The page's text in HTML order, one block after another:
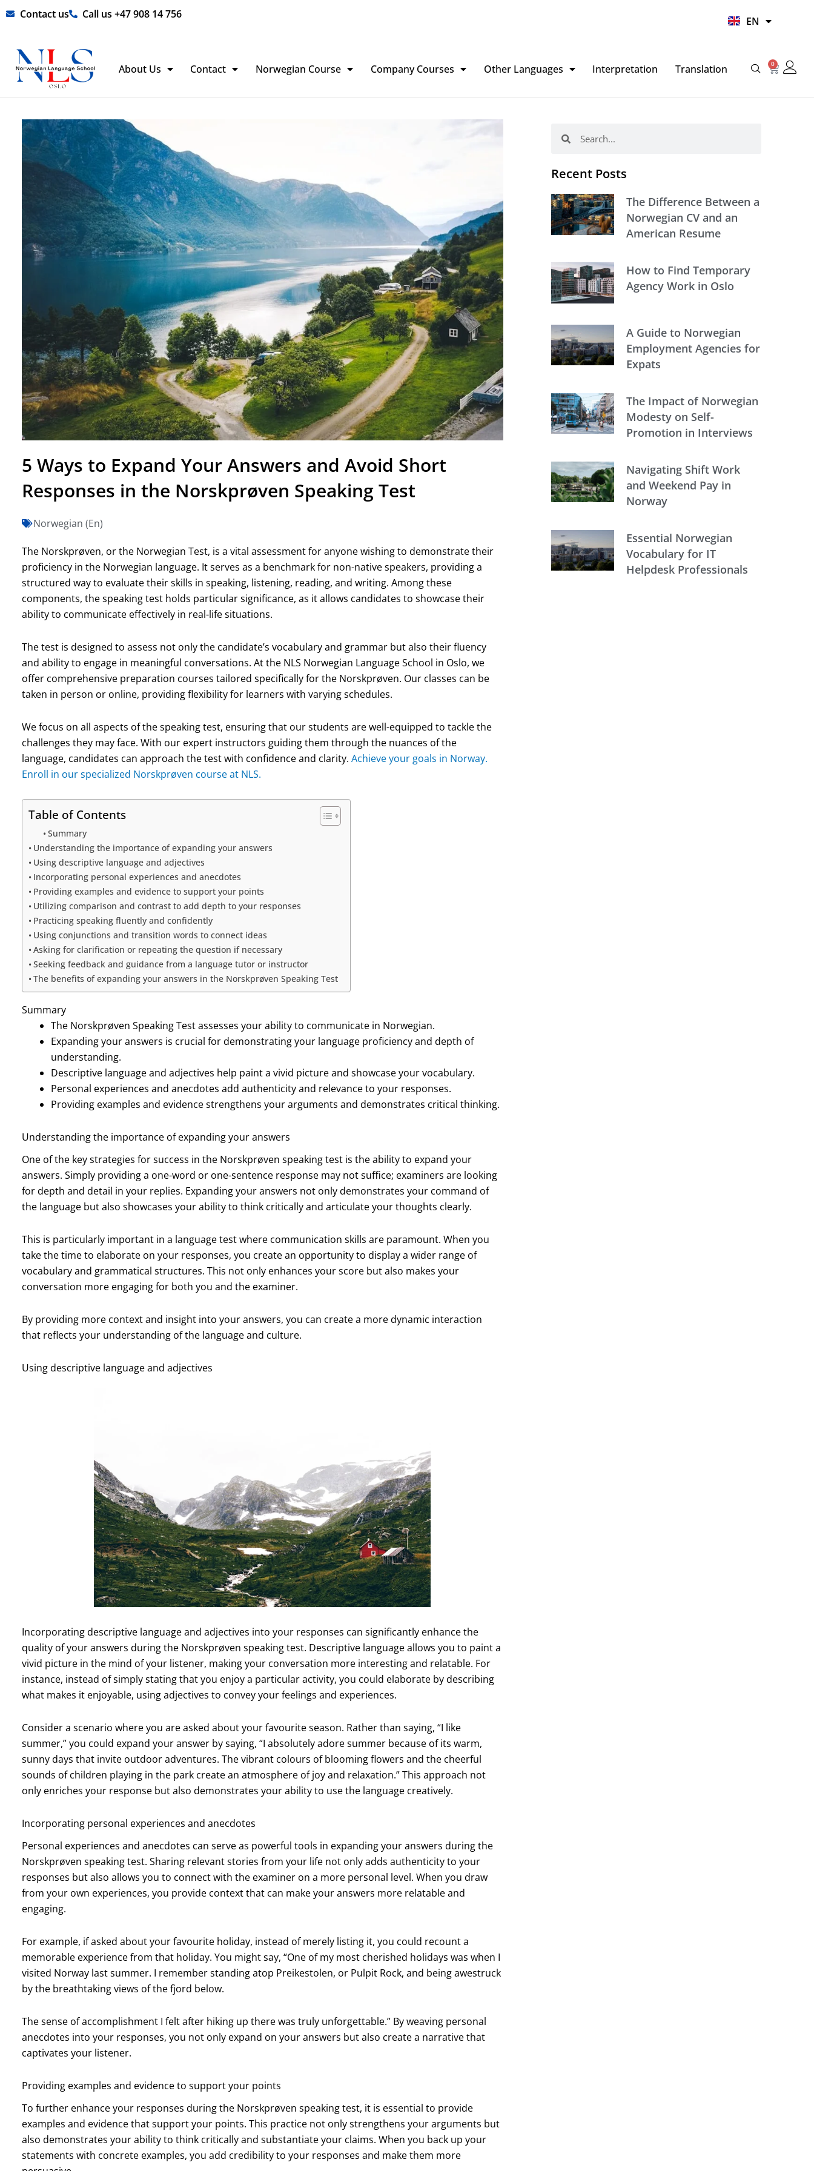
Skip Contact us Call us +47 908 14 756
EN
HI
About Us Contact Norwegian Course Company Courses Other Languages Interpretation Translation 0
Basket
5 Ways to Expand Your Answers and Avoid Short
Responses in the Norskprøven Speaking Test
Norwegian (En)
The Norskprøven, or the Norwegian Test, is a vital assessment for anyone wishing to demonstrate their
proficiency in the Norwegian language. It serves as a benchmark for non-native speakers, providing a
structured way to evaluate their skills in speaking, listening, reading, and writing. Among these
components, the speaking test holds particular significance, as it allows candidates to showcase their
ability to communicate effectively in real-life situations.
The test is designed to assess not only the candidate’s vocabulary and grammar but also their fluency
and ability to engage in meaningful conversations. At the NLS Norwegian Language School in Oslo, we
offer comprehensive preparation courses tailored specifically for the Norskprøven. Our classes can be
taken in person or online, providing flexibility for learners with varying schedules.
We focus on all aspects of the speaking test, ensuring that our students are well-equipped to tackle the
challenges they may face. With our expert instructors guiding them through the nuances of the
language, candidates can approach the test with confidence and clarity. Achieve your goals in Norway.
Enroll in our specialized Norskprøven course at NLS.
Table of Contents
Summary
Understanding the importance of expanding your answers
Using descriptive language and adjectives
Incorporating personal experiences and anecdotes
Providing examples and evidence to support your points
Utilizing comparison and contrast to add depth to your responses
Practicing speaking fluently and confidently
Using conjunctions and transition words to connect ideas
Asking for clarification or repeating the question if necessary
Seeking feedback and guidance from a language tutor or instructor
The benefits of expanding your answers in the Norskprøven Speaking Test
Summary
The Norskprøven Speaking Test assesses your ability to communicate in Norwegian.
Expanding your answers is crucial for demonstrating your language proficiency and depth of
understanding.
Descriptive language and adjectives help paint a vivid picture and showcase your vocabulary.
Personal experiences and anecdotes add authenticity and relevance to your responses.
Providing examples and evidence strengthens your arguments and demonstrates critical thinking.
Understanding the importance of expanding your answers
One of the key strategies for success in the Norskprøven speaking test is the ability to expand your
answers. Simply providing a one-word or one-sentence response may not suffice; examiners are looking
for depth and detail in your replies. Expanding your answers not only demonstrates your command of
the language but also showcases your ability to think critically and articulate your thoughts clearly.
This is particularly important in a language test where communication skills are paramount. When you
take the time to elaborate on your responses, you create an opportunity to display a wider range of
vocabulary and grammatical structures. This not only enhances your score but also makes your
conversation more engaging for both you and the examiner.
By providing more context and insight into your answers, you can create a more dynamic interaction
that reflects your understanding of the language and culture.
Using descriptive language and adjectives
Incorporating descriptive language and adjectives into your responses can significantly enhance the
quality of your answers during the Norskprøven speaking test. Descriptive language allows you to paint a
vivid picture in the mind of your listener, making your conversation more interesting and relatable. For
instance, instead of simply stating that you enjoy a particular activity, you could elaborate by describing
what makes it enjoyable, using adjectives to convey your feelings and experiences.
Consider a scenario where you are asked about your favourite season. Rather than saying, “I like
summer,” you could expand your answer by saying, “I absolutely adore summer because of its warm,
sunny days that invite outdoor adventures. The vibrant colours of blooming flowers and the cheerful
sounds of children playing in the park create an atmosphere of joy and relaxation.” This approach not
only enriches your response but also demonstrates your ability to use the language creatively.
Incorporating personal experiences and anecdotes
Personal experiences and anecdotes can serve as powerful tools in expanding your answers during the
Norskprøven speaking test. Sharing relevant stories from your life not only adds authenticity to your
responses but also allows you to connect with the examiner on a more personal level. When you draw
from your own experiences, you provide context that can make your answers more relatable and
engaging.
For example, if asked about your favourite holiday, instead of merely listing it, you could recount a
memorable experience from that holiday. You might say, “One of my most cherished holidays was when I
visited Norway last summer. I remember standing atop Preikestolen, or Pulpit Rock, and being awestruck
by the breathtaking views of the fjord below.
The sense of accomplishment I felt after hiking up there was truly unforgettable.” By weaving personal
anecdotes into your responses, you not only expand on your answers but also create a narrative that
captivates your listener.
Providing examples and evidence to support your points
To further enhance your responses during the Norskprøven speaking test, it is essential to provide
examples and evidence that support your points. This practice not only strengthens your arguments but
also demonstrates your ability to think critically and substantiate your claims. When you back up your
statements with concrete examples, you add credibility to your responses and make them more
Recent Posts
The Difference Between a
Norwegian CV and an
American Resume
How to Find Temporary
Agency Work in Oslo
A Guide to Norwegian
Employment Agencies for
Expats
The Impact of Norwegian
Modesty on Self-
Promotion in Interviews
Navigating Shift Work
and Weekend Pay in
Norway
Essential Norwegian
Vocabulary for IT
Helpdesk Professionals